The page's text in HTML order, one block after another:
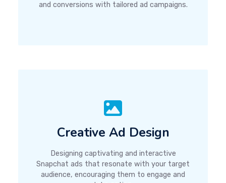
and conversions with tailored ad campaigns.
Creative Ad Design
Designing captivating and interactive
Snapchat ads that resonate with your target
audience, encouraging them to engage and